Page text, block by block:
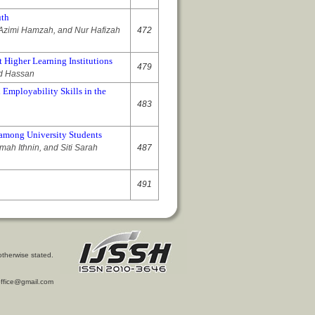
Hamzah, and Nur Hafizah 472
Higher Learning Institutions
Hassan
479
Employability Skills in the
483
University Students
Ithnin, and Siti Sarah 487
491
stated.